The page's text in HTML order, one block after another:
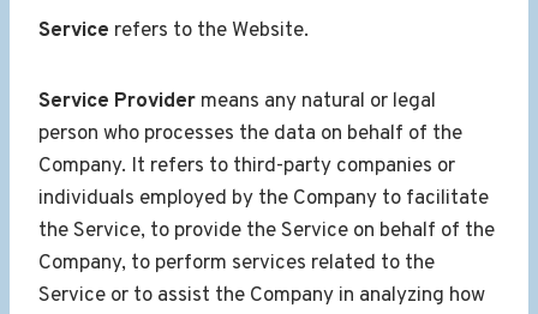
Service refers to the Website.
Service Provider means any natural or legal
person who processes the data on behalf of the
Company. It refers to third-party companies or
individuals employed by the Company to facilitate
the Service, to provide the Service on behalf of the
Company, to perform services related to the
Service or to assist the Company in analyzing how